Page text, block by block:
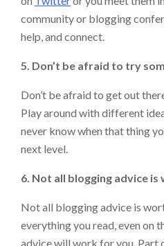
community or blogging
help, and connect.
5. Don’t be afraid to try
Don’t be afraid to get out
Play around with different
never know when that thing
next level.
6. Not all blogging advice
Not all blogging advice is
everything you read, even on
advice will work for you. Part